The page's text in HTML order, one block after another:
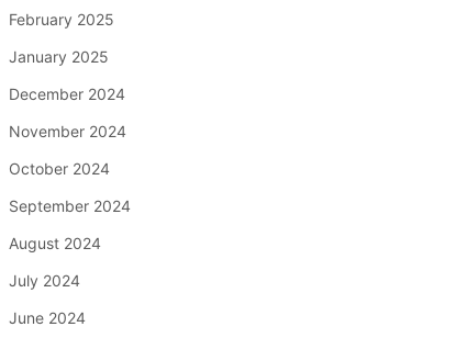
February 2025
January 2025
December 2024
November 2024
October 2024
September 2024
August 2024
July 2024
June 2024